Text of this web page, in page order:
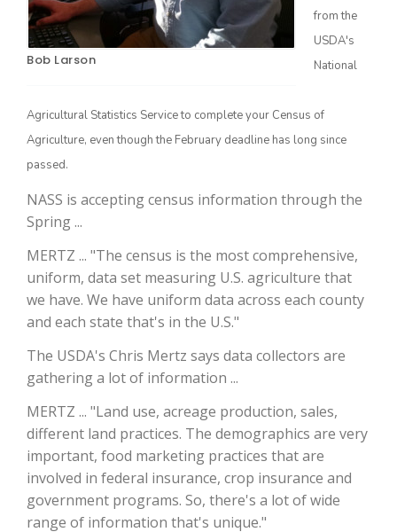
California Ag Today
The Agribusiness Update
California Tree Nut Report
Bob Larson
Bob Larson
from the
USDA's
National
Agricultural Statistics Service to complete your Census of
Agriculture, even though the February deadline has long since
passed.
NASS is accepting census information through the
Spring ...
MERTZ ... "The census is the most comprehensive,
uniform, data set measuring U.S. agriculture that
we have. We have uniform data across each county
and each state that's in the U.S."
The USDA's Chris Mertz says data collectors are
gathering a lot of information ...
MERTZ ... "Land use, acreage production, sales,
different land practices. The demographics are very
important, food marketing practices that are
involved in federal insurance, crop insurance and
government programs. So, there's a lot of wide
range of information that's unique."